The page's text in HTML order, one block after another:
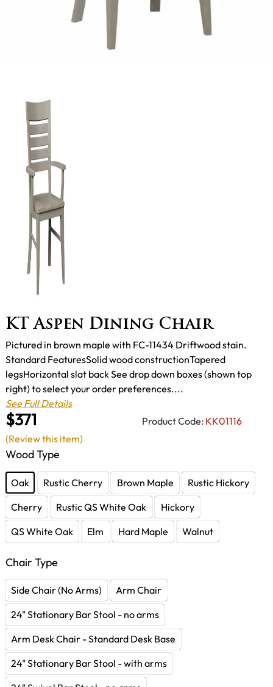
KT Aspen Dining Chair
$371 Product Code: KK01116
Pictured in brown maple with FC-11434 Driftwood stain.
Standard FeaturesSolid wood constructionTapered
legsHorizontal slat back See drop down boxes (shown top
right) to select your order preferences....
See Full Details
Wood Type
Oak Rustic Cherry Brown Maple
Rustic Hickory
Cherry
Rustic QS White Oak
Hickory
QS White Oak
Elm Hard Maple Walnut
Chair Type
Side Chair (No Arms)
Arm Chair
24" Stationary Bar Stool - no arms
Arm Desk Chair - Standard Desk Base
24" Stationary Bar Stool - with arms
(Review this item)